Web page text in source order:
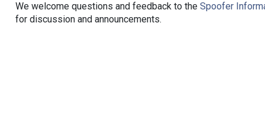
We welcome questions and feedback to the Spoofer
for discussion and announcements.